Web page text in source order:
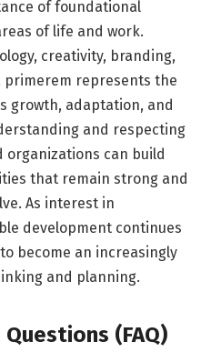
of foundational
of life and work.
creativity, branding,
primerem represents the
growth, adaptation, and
and respecting
organizations can build
that remain strong and
As interest in
development continues
become an increasingly
and planning.
(FAQ)